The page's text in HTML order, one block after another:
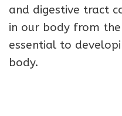
and digestive tract
in our body from
essential to
body.